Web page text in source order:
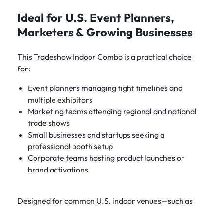
Ideal for U.S. Event Planners,
Marketers & Growing Businesses
This Tradeshow Indoor Combo is a practical choice
for:
Event planners managing tight timelines and
multiple exhibitors
Marketing teams attending regional and national
trade shows
Small businesses and startups seeking a
professional booth setup
Corporate teams hosting product launches or
brand activations
Designed for common U.S. indoor venues—such as